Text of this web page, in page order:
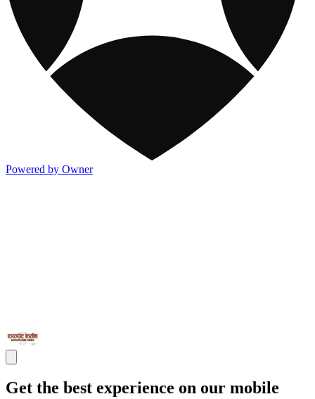
Powered by Owner
Get the best experience on our mobile